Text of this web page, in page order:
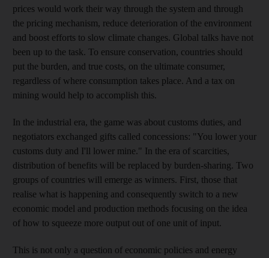
prices would work their way through the system and through
the pricing mechanism, reduce deterioration of the environment
and boost efforts to slow climate changes. Global talks have not
been up to the task. To ensure conservation, countries should
put the burden, and true costs, on the ultimate consumer,
regardless of where consumption takes place. And a tax on
mining would help to accomplish this.
In the industrial era, the game was about customs duties, and
negotiators exchanged gifts called concessions: "You lower your
customs duty and I'll lower mine." In the era of scarcities,
distribution of benefits will be replaced by burden-sharing. Two
groups of countries will emerge as winners. First, those that
realise what is happening and consequently switch to a new
economic model and production methods focusing on the idea
of how to squeeze more output out of one unit of input.
This is not only a question of economic policies and energy